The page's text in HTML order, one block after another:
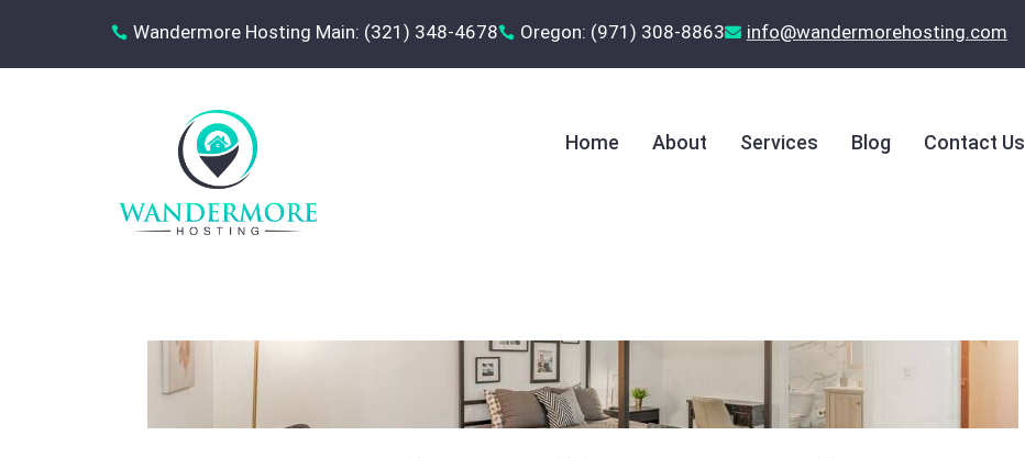
 Wandermore Hosting Main: (321) 348-4678 Oregon: (971) 308-8863 ‪info@wandermorehosting.com
Home About Services Blog Contact Us